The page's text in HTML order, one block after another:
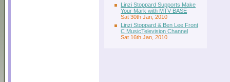
Linzi Stoppard Supports Make
Your Mark with MTV BASE
Sat 30th Jan, 2010
Linzi Stoppard & Ben Lee Front
C MusicTelevision Channel
Sat 16th Jan, 2010